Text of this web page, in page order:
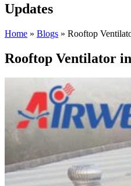
Updates
Home » Blogs » Rooftop
Rooftop Ventilator